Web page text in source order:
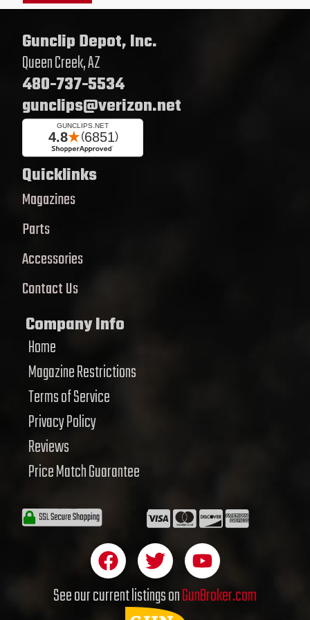
Gunclip Depot, Inc.
Queen Creek, AZ
480-737-5534
gunclips@verizon.net
Quicklinks
Magazines
Parts
Accessories
Contact Us
Company Info
Home
Magazine Restrictions
Terms of Service
Privacy Policy
Reviews
Price Match Guarantee
F
a
c
T
w
i
t
Y
o
u
See our current listings onGunBroker.com